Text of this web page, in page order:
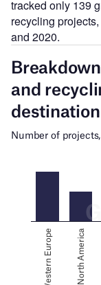
tracked only 139
recycling
and 2020.